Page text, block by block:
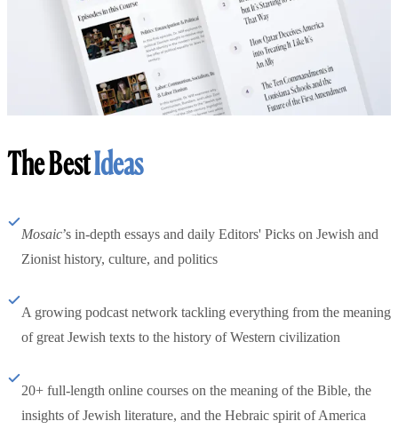
The BestIdeas
Mosaic’s in-depth essays and daily Editors' Picks on Jewish and
Zionist history, culture, and politics
A growing podcast network tackling everything from the meaning
of great Jewish texts to the history of Western civilization
20+ full-length online courses on the meaning of the Bible, the
insights of Jewish literature, and the Hebraic spirit of America